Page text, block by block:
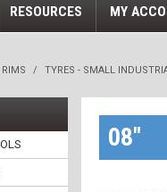
RESOURCES MY
/ TYRES - SMALL
08"